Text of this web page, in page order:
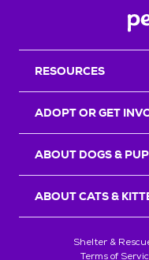
RESOURCES
ADOPT OR GET
ABOUT DOGS &
ABOUT CATS &
Shelter &
Terms of